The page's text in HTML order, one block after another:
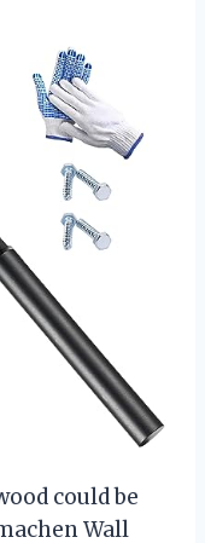
could be
Wall